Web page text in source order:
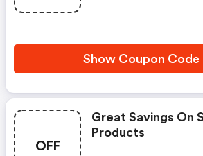
Show Coupon Code
OFF
Great Savings On
Products